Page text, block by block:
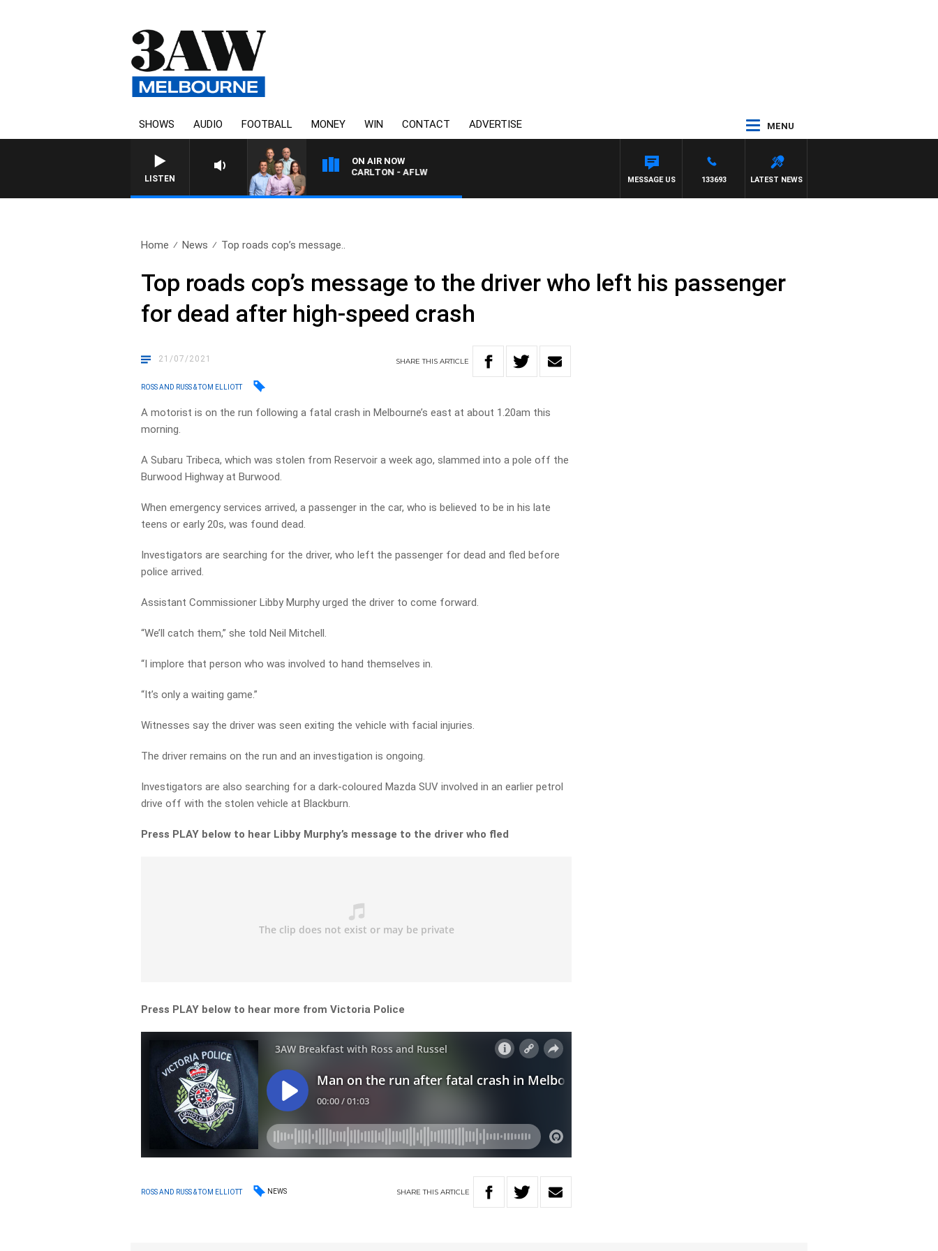
SHOWS AUDIO FOOTBALL MONEY WIN CONTACT ADVERTISE MENU
LISTEN
ON AIR NOW
3AW FOOTBALL WITH ST KILDA VS CARLTON - AFLW
LATEST NEWS
133693
MESSAGE US
Home News Top roads cop’s message..
Top roads cop’s message to the driver who left his passenger
for dead after high-speed crash
21/07/2021 SHARETHISARTICLE
ROSS AND RUSS & TOM ELLIOTT
A motorist is on the run following a fatal crash in Melbourne’s east at about 1.20am this
morning.
A Subaru Tribeca, which was stolen from Reservoir a week ago, slammed into a pole off the
Burwood Highway at Burwood.
When emergency services arrived, a passenger in the car, who is believed to be in his late
teens or early 20s, was found dead.
Investigators are searching for the driver, who left the passenger for dead and fled before
police arrived.
Assistant Commissioner Libby Murphy urged the driver to come forward.
“We’ll catch them,” she told Neil Mitchell.
“I implore that person who was involved to hand themselves in.
“It’s only a waiting game.”
Witnesses say the driver was seen exiting the vehicle with facial injuries.
The driver remains on the run and an investigation is ongoing.
Investigators are also searching for a dark-coloured Mazda SUV involved in an earlier petrol
drive off with the stolen vehicle at Blackburn.
Press PLAY below to hear Libby Murphy’s message to the driver who fled
Press PLAY below to hear more from Victoria Police
ROSS AND RUSS & TOM ELLIOTT NEWS SHARETHIS ARTICLE